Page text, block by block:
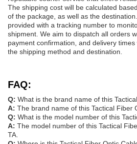
The shipping cost will be calculated
of the package, as well as the
provided with a tracking number to
shipment. We aim to dispatch all orders
payment confirmation, and delivery
the shipping method and destination.
FAQ:
Q: What is the brand name of this
A: The brand name of this Tactical Fiber
Q: What is the model number of this
A: The model number of this Tactical
TA.